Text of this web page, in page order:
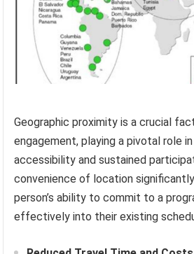
Geographic proximity is a crucial
engagement, playing a pivotal role
accessibility and sustained
convenience of location
person’s ability to commit to a
effectively into their existing